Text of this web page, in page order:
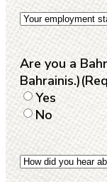
that
you (Required)
Your
Are you a
Bahrainis.)
Yes
No
How